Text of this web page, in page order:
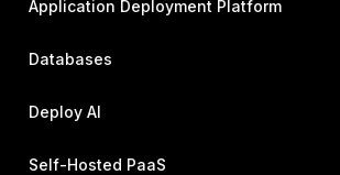
Application Deployment Platform
Databases
Deploy AI
Self-Hosted PaaS